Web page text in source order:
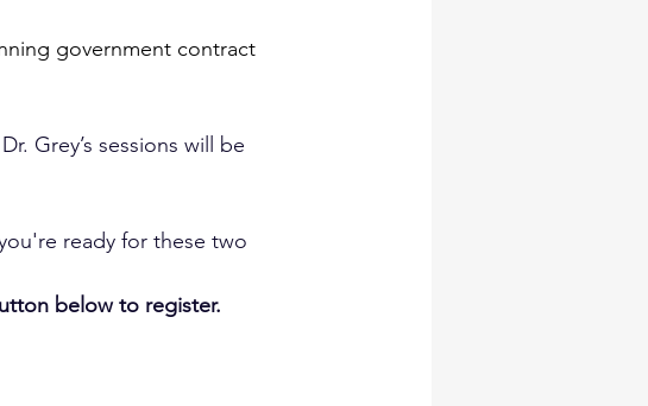
government contract
Grey’s sessions will be
ready for these two
below to register.